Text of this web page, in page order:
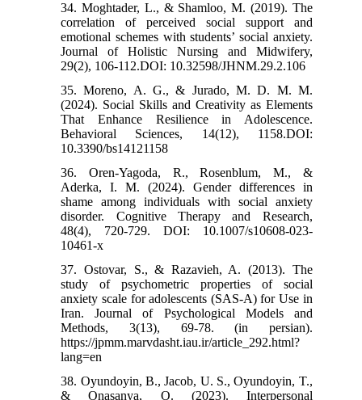
34. Moghtader, L., & Shamloo, M. (2019). The
correlation of perceived social support and
emotional schemes with students’ social anxiety.
Journal of Holistic Nursing and Midwifery,
29(2), 106-112.DOI: 10.32598/JHNM.29.2.106
35. Moreno, A. G., & Jurado, M. D. M. M.
(2024). Social Skills and Creativity as Elements
That Enhance Resilience in Adolescence.
Behavioral Sciences, 14(12), 1158.DOI:
10.3390/bs14121158
36. Oren-Yagoda, R., Rosenblum, M., &
Aderka, I. M. (2024). Gender differences in
shame among individuals with social anxiety
disorder. Cognitive Therapy and Research,
48(4), 720-729. DOI: 10.1007/s10608-023-
10461-x
37. Ostovar, S., & Razavieh, A. (2013). The
study of psychometric properties of social
anxiety scale for adolescents (SAS-A) for Use in
Iran. Journal of Psychological Models and
Methods, 3(13), 69-78. (in persian).
https://jpmm.marvdasht.iau.ir/article_292.html?
lang=en
38. Oyundoyin, B., Jacob, U. S., Oyundoyin, T.,
& Onasanya, O. (2023). Interpersonal